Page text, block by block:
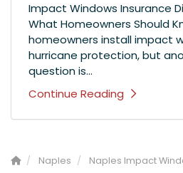
Impact Windows Insurance
What Homeowners Should
homeowners install impact
hurricane protection, but
question is...
Continue Reading
Naples Naples Impact